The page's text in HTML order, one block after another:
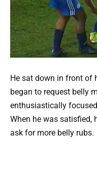
He sat down in front of
began to request belly
enthusiastically
When he was satisfied,
ask for more belly rubs.